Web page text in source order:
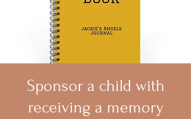
Sponsor a child with
receiving a memory